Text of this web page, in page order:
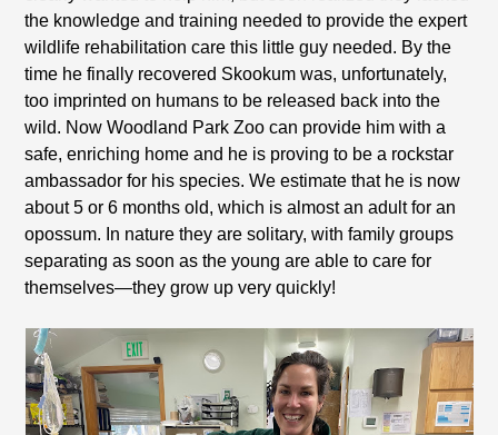
the knowledge and training needed to provide the expert
wildlife rehabilitation care this little guy needed. By the
time he finally recovered Skookum was, unfortunately,
too imprinted on humans to be released back into the
wild. Now Woodland Park Zoo can provide him with a
safe, enriching home and he is proving to be a rockstar
ambassador for his species. We estimate that he is now
about 5 or 6 months old, which is almost an adult for an
opossum. In nature they are solitary, with family groups
separating as soon as the young are able to care for
themselves—they grow up very quickly!